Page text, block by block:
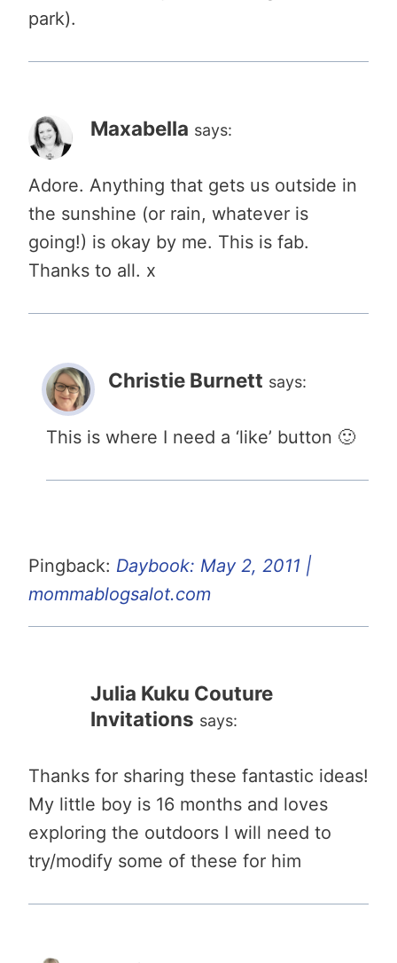
park).
Maxabella says:
Adore. Anything that gets us outside in
the sunshine (or rain, whatever is
going!) is okay by me. This is fab.
Thanks to all. x
Christie Burnett says:
This is where I need a ‘like’ button 🙂
Pingback: Daybook: May 2, 2011 |
mommablogsalot.com
Julia Kuku Couture
Invitations says:
Thanks for sharing these fantastic ideas!
My little boy is 16 months and loves
exploring the outdoors I will need to
try/modify some of these for him